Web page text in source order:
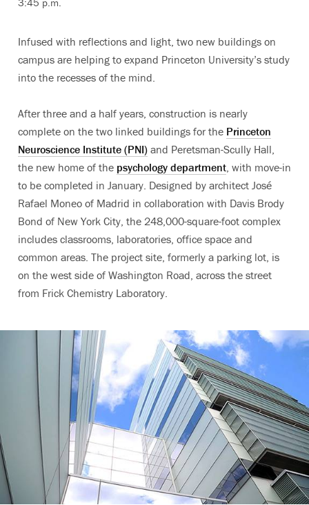
Infused with reflections and light, two new buildings on
campus are helping to expand Princeton University’s study
into the recesses of the mind.
After three and a half years, construction is nearly
complete on the two linked buildings for the Princeton
Neuroscience Institute (PNI) and Peretsman-Scully Hall,
the new home of the psychology department, with move-in
to be completed in January. Designed by architect José
Rafael Moneo of Madrid in collaboration with Davis Brody
Bond of New York City, the 248,000-square-foot complex
includes classrooms, laboratories, office space and
common areas. The project site, formerly a parking lot, is
on the west side of Washington Road, across the street
from Frick Chemistry Laboratory.